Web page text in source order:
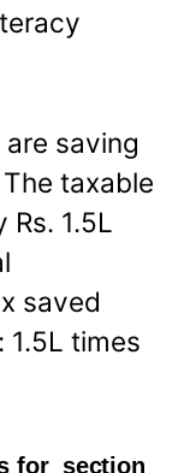
saving
taxable
1.5L
saved
1.5L times
for section